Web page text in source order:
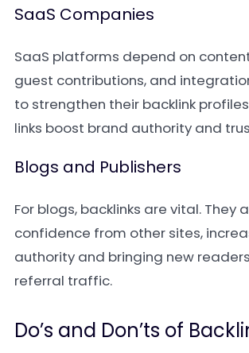
SaaS Companies
SaaS platforms depend on
guest contributions, and
to strengthen their backlink
links boost brand authority and
Blogs and Publishers
For blogs, backlinks are vital. They
confidence from other sites,
authority and bringing new
referral traffic.
Do’s and Don’ts of